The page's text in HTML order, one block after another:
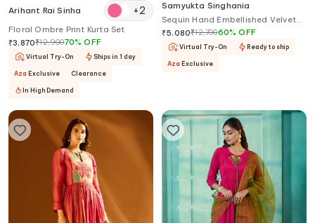
Arihant Rai Sinha +2
Floral Ombre Print Kurta Set
₹3,870₹12,90070%OFF
Virtual Try-On Ships in 1 day
Aza Exclusive Clearance
In High Demand
Samyukta Singhania
Sequin Hand Embellished Velvet
Cape & Pant Set
₹5,080₹12,70060%OFF
Virtual Try-On Ready to ship
Aza Exclusive